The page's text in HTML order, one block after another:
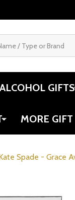
ALCOHOL GIFTS
MORE
Spade - Grace